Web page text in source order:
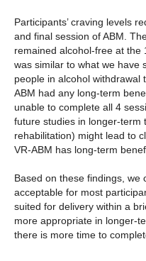
Participants’ craving levels
and final session of ABM.
remained alcohol-free at
was similar to what we have
people in alcohol withdrawal
ABM had any long-term
unable to complete all 4
future studies in longer-term
rehabilitation) might lead to
VR-ABM has long-term
Based on these findings, we
acceptable for most
suited for delivery within a
more appropriate in
there is more time to